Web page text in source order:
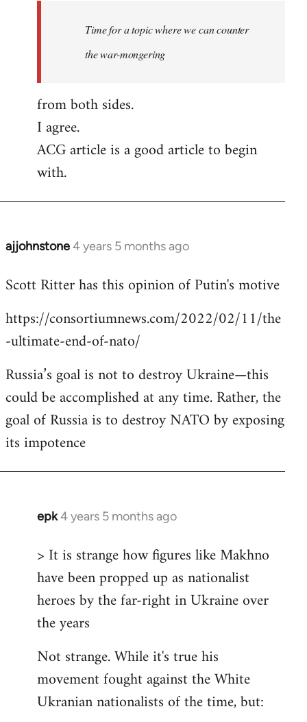
libcom.org
Time for a topic where we can counter
the war-mongering
from both sides.
I agree.
ACG article is a good article to begin
with.
ajjohnstone4 years 5 months ago
In
to
by
libcom.org
Scott Ritter has this opinion of Putin's motive
https://consortiumnews.com/2022/02/11/the
-ultimate-end-of-nato/
Russia’s goal is not to destroy Ukraine—this
could be accomplished at any time. Rather, the
goal of Russia is to destroy NATO by exposing
its impotence
epk4 years 5 months ago
In
to
Welcome
libcom.org
> It is strange how figures like Makhno
have been propped up as nationalist
heroes by the far-right in Ukraine over
the years
Not strange. While it's true his
movement fought against the White
Ukranian nationalists of the time, but: